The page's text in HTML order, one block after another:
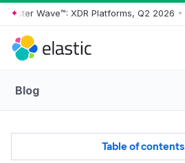
Skip to main content
Wave™: XDR Platforms, Q2 2026 •
Blog
Table of Contents
Table of contents